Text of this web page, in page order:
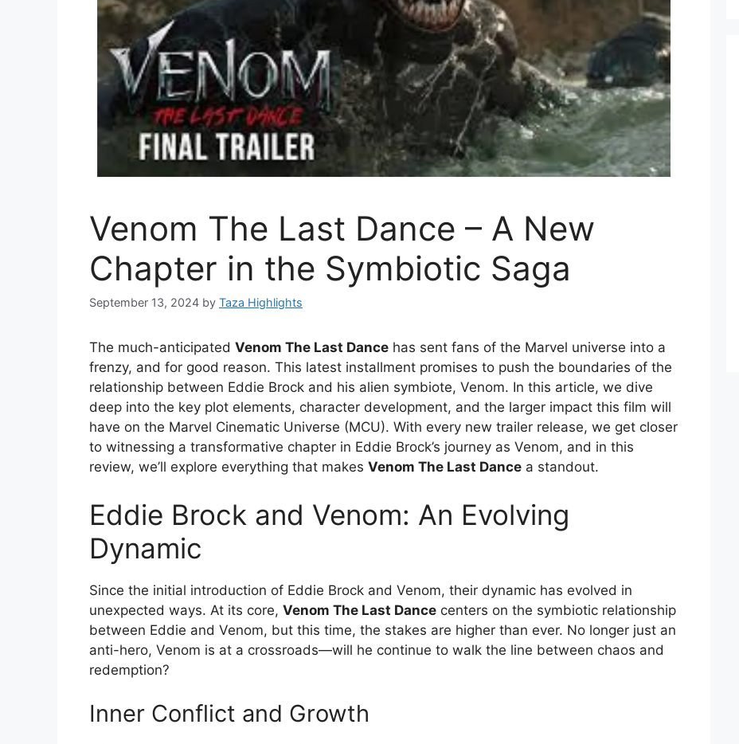
Venom The Last Dance – A New
Chapter in the Symbiotic Saga
September 13, 2024 by Taza Highlights
The much-anticipated Venom The Last Dance has sent fans of the Marvel universe into a
frenzy, and for good reason. This latest installment promises to push the boundaries of the
relationship between Eddie Brock and his alien symbiote, Venom. In this article, we dive
deep into the key plot elements, character development, and the larger impact this film will
have on the Marvel Cinematic Universe (MCU). With every new trailer release, we get closer
to witnessing a transformative chapter in Eddie Brock’s journey as Venom, and in this
review, we’ll explore everything that makes Venom The Last Dance a standout.
Eddie Brock and Venom: An Evolving
Dynamic
Since the initial introduction of Eddie Brock and Venom, their dynamic has evolved in
unexpected ways. At its core, Venom The Last Dance centers on the symbiotic relationship
between Eddie and Venom, but this time, the stakes are higher than ever. No longer just an
anti-hero, Venom is at a crossroads—will he continue to walk the line between chaos and
redemption?
Inner Conflict and Growth